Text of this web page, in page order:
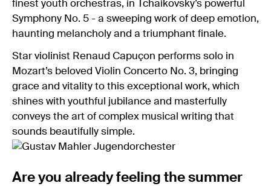
finest youth orchestras, in Tchaikovsky’s powerful
Symphony No. 5 - a sweeping work of deep emotion,
haunting melancholy and a triumphant finale.
Star violinist Renaud Capuçon performs solo in
Mozart’s beloved Violin Concerto No. 3, bringing
grace and vitality to this exceptional work, which
shines with youthful jubilance and masterfully
conveys the art of complex musical writing that
sounds beautifully simple.
Are you already feeling the summer